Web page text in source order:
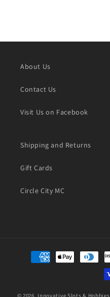
About Us
Contact Us
Visit Us on Facebook
Shipping and Returns
Gift Cards
Circle City MC
Payment
methods
© 2026, Innovative Slots & Hobbies